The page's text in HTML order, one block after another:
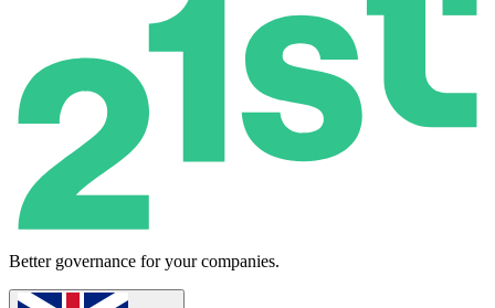
Better governance for your companies.